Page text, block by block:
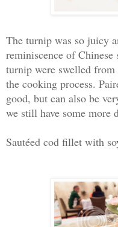
The turnip was so juicy
reminiscence of Chinese
turnip were swelled
the cooking process.
good, but can also be
we still have some more
Sautéed cod fillet with